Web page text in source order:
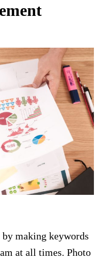
by making keywords
at all times. Photo